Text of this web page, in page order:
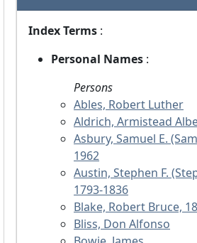
Index Terms :
Personal Names :
Persons
Ables, Robert Luther
Aldrich, Armistead
Asbury, Samuel E.
1962
Austin, Stephen F.
1793-1836
Blake, Robert Bruce,
Bliss, Don Alfonso